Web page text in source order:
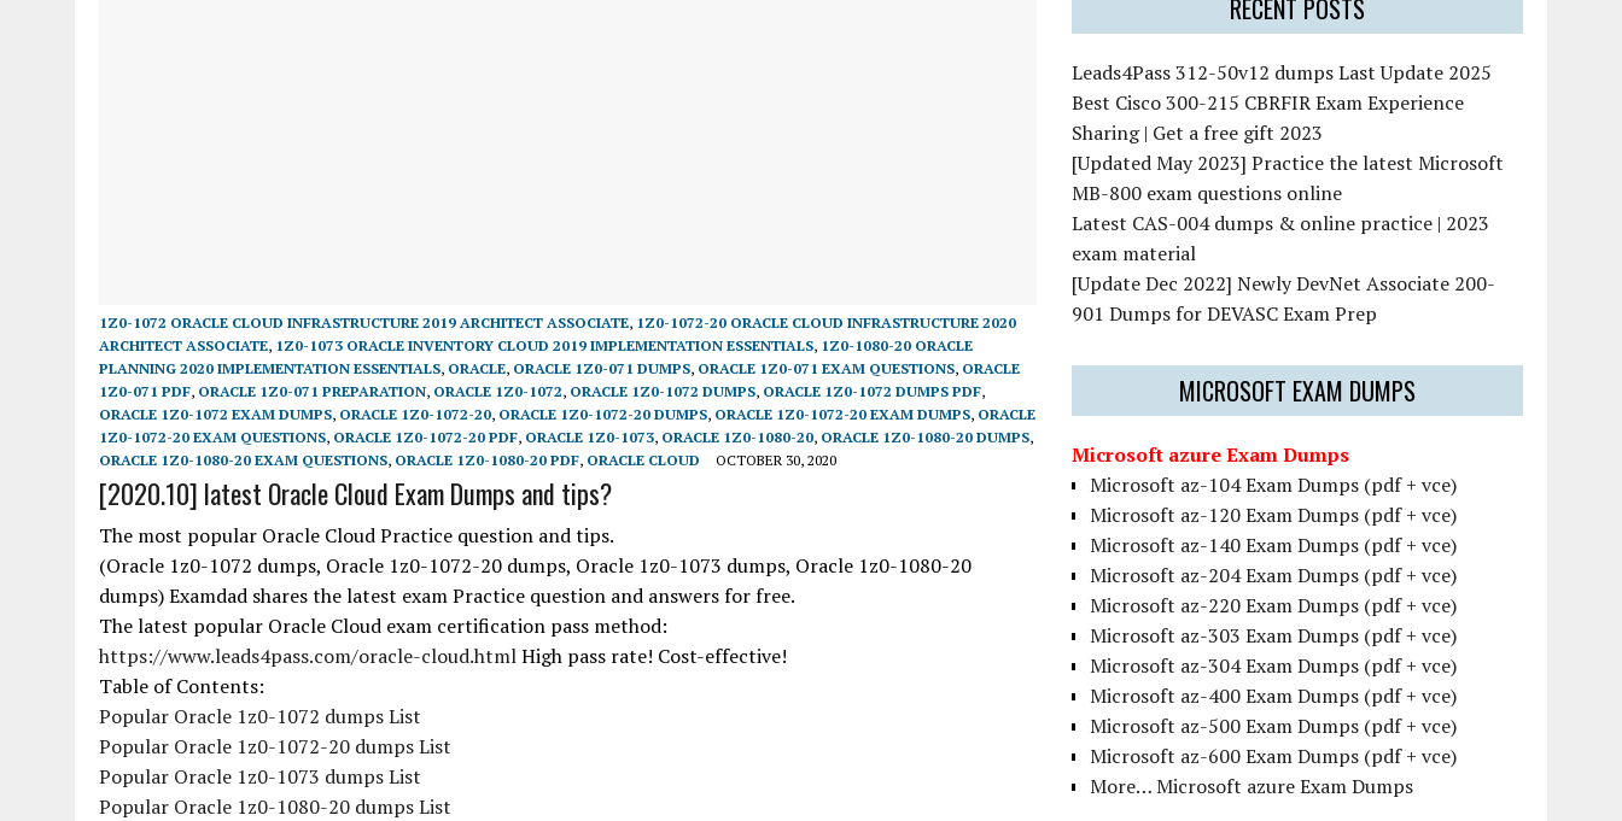
1Z0-1072 ORACLE CLOUD INFRASTRUCTURE 2019 ARCHITECT ASSOCIATE, 1Z0-1072-20 ORACLE CLOUD INFRASTRUCTURE 2020
ARCHITECT ASSOCIATE, 1Z0-1073 ORACLE INVENTORY CLOUD 2019 IMPLEMENTATION ESSENTIALS, 1Z0-1080-20 ORACLE
PLANNING 2020 IMPLEMENTATION ESSENTIALS, ORACLE, ORACLE 1Z0-071 DUMPS, ORACLE 1Z0-071 EXAM QUESTIONS, ORACLE
1Z0-071 PDF, ORACLE 1Z0-071 PREPARATION, ORACLE 1Z0-1072, ORACLE 1Z0-1072 DUMPS, ORACLE 1Z0-1072 DUMPS PDF,
ORACLE 1Z0-1072 EXAM DUMPS, ORACLE 1Z0-1072-20, ORACLE 1Z0-1072-20 DUMPS, ORACLE 1Z0-1072-20 EXAM DUMPS, ORACLE
1Z0-1072-20 EXAM QUESTIONS, ORACLE 1Z0-1072-20 PDF, ORACLE 1Z0-1073, ORACLE 1Z0-1080-20, ORACLE 1Z0-1080-20 DUMPS,
ORACLE 1Z0-1080-20 EXAM QUESTIONS, ORACLE 1Z0-1080-20 PDF, ORACLE CLOUD OCTOBER 30, 2020
[2020.10] latest Oracle Cloud Exam Dumps and tips?
The most popular Oracle Cloud Practice question and tips.
(Oracle 1z0-1072 dumps, Oracle 1z0-1072-20 dumps, Oracle 1z0-1073 dumps, Oracle 1z0-1080-20
dumps) Examdad shares the latest exam Practice question and answers for free.
The latest popular Oracle Cloud exam certification pass method:
https://www.leads4pass.com/oracle-cloud.htmlHigh pass rate! Cost-effective!
Table of Contents:
Popular Oracle 1z0-1072 dumps List
Popular Oracle 1z0-1072-20 dumps List
Popular Oracle 1z0-1073 dumps List
Popular Oracle 1z0-1080-20 dumps List
RECENT POSTS
Leads4Pass 312-50v12 dumps Last Update 2025
Best Cisco 300-215 CBRFIR Exam Experience
Sharing | Get a free gift 2023
[Updated May 2023] Practice the latest Microsoft
MB-800 exam questions online
Latest CAS-004 dumps & online practice | 2023
exam material
[Update Dec 2022] Newly DevNet Associate 200-
901 Dumps for DEVASC Exam Prep
MICROSOFT EXAM DUMPS
Microsoft azure Exam Dumps
Microsoft az-104 Exam Dumps (pdf + vce)
Microsoft az-120 Exam Dumps (pdf + vce)
Microsoft az-140 Exam Dumps (pdf + vce)
Microsoft az-204 Exam Dumps (pdf + vce)
Microsoft az-220 Exam Dumps (pdf + vce)
Microsoft az-303 Exam Dumps (pdf + vce)
Microsoft az-304 Exam Dumps (pdf + vce)
Microsoft az-400 Exam Dumps (pdf + vce)
Microsoft az-500 Exam Dumps (pdf + vce)
Microsoft az-600 Exam Dumps (pdf + vce)
More… Microsoft azure Exam Dumps